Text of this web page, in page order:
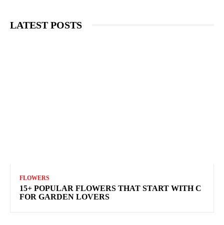
LATEST POSTS
FLOWERS
15+ POPULAR FLOWERS THAT START WITH C
FOR GARDEN LOVERS